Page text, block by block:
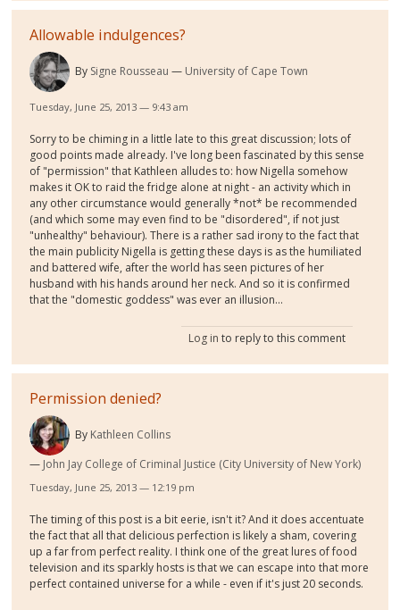
Allowable indulgences?
By Signe Rousseau University of Cape Town
Tuesday, June 25, 2013 — 9:43 am
Sorry to be chiming in a little late to this great discussion; lots of
good points made already. I've long been fascinated by this sense
of "permission" that Kathleen alludes to: how Nigella somehow
makes it OK to raid the fridge alone at night - an activity which in
any other circumstance would generally *not* be recommended
(and which some may even find to be "disordered", if not just
"unhealthy" behaviour). There is a rather sad irony to the fact that
the main publicity Nigella is getting these days is as the humiliated
and battered wife, after the world has seen pictures of her
husband with his hands around her neck. And so it is confirmed
that the "domestic goddess" was ever an illusion...
Log in to reply to this comment
Permission denied?
By Kathleen Collins
John Jay College of Criminal Justice (City University of New York)
Tuesday, June 25, 2013 — 12:19 pm
The timing of this post is a bit eerie, isn't it? And it does accentuate
the fact that all that delicious perfection is likely a sham, covering
up a far from perfect reality. I think one of the great lures of food
television and its sparkly hosts is that we can escape into that more
perfect contained universe for a while - even if it's just 20 seconds.